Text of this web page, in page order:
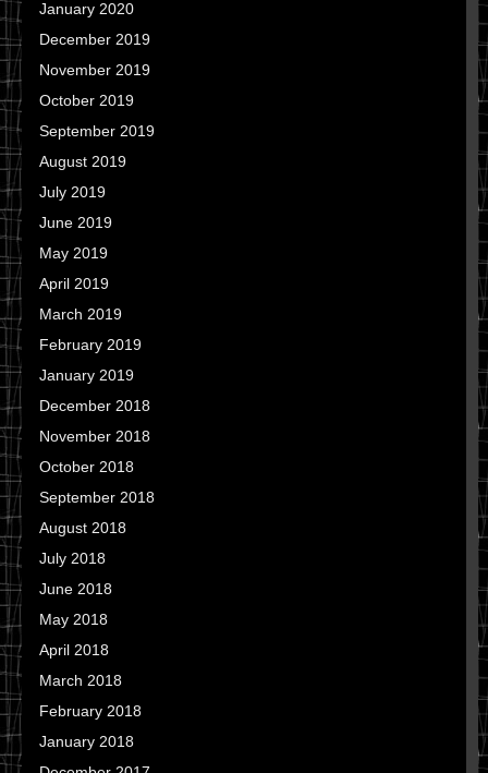
January 2020
December 2019
November 2019
October 2019
September 2019
August 2019
July 2019
June 2019
May 2019
April 2019
March 2019
February 2019
January 2019
December 2018
November 2018
October 2018
September 2018
August 2018
July 2018
June 2018
May 2018
April 2018
March 2018
February 2018
January 2018